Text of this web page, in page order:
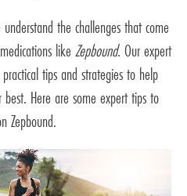
the challenges that come
likeZepbound. Our expert
tips and strategies to help
Here are some expert tips to
Zepbound.